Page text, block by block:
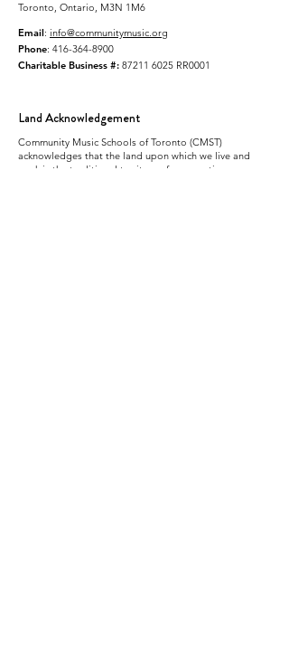
Toronto, Ontario, M3N 1M6
Email: info@communitymusic.org
Phone: 416-364-8900
Charitable Business #: 87211 6025 RR0001
Land Acknowledgement
Community Music Schools of Toronto (CMST)
acknowledges that the land upon which we live and
work is the traditional territory of many nations